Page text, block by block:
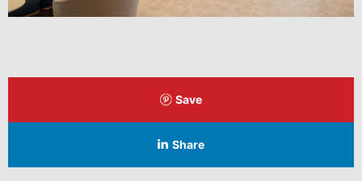
Save
Share